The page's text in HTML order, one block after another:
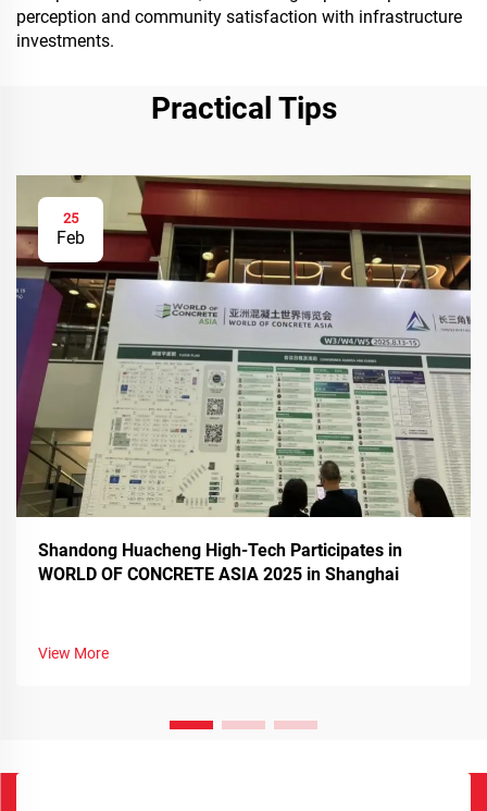
perception and community satisfaction with infrastructure
investments.
Practical Tips
25
Feb
Shandong Huacheng High-Tech Participates in
WORLD OF CONCRETE ASIA 2025 in Shanghai
View More